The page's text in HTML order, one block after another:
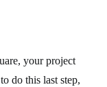
your project
do this last step,